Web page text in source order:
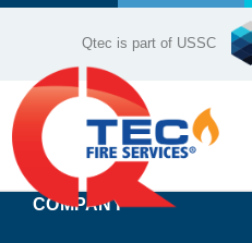
Skip
Qtec is part of USSC
COMPANY